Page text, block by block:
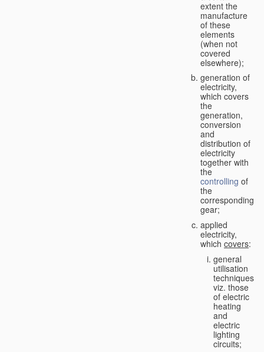
extent the
manufacture
of these
elements
(when not
covered
elsewhere);
generation of
electricity,
which covers
the
generation,
conversion
and
distribution of
electricity
together with
the
controlling of
the
corresponding
gear;
applied
electricity,
which covers:
general
utilisation
techniques,
viz. those
of electric
heating
and
electric
lighting
circuits;